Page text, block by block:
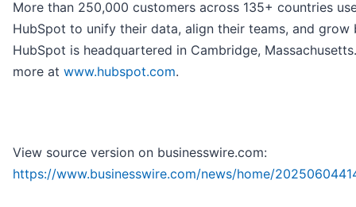
More than 250,000 customers across 135+ countries
HubSpot to unify their data, align their teams, and grow
HubSpot is headquartered in Cambridge,
more at www.hubspot.com.
View source version on businesswire.com:
https://www.businesswire.com/news/home/